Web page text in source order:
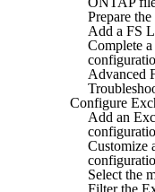
Prepare
Add a FS
Complete
Advanced
Configure
Add an
Customize
Select the
Filter the